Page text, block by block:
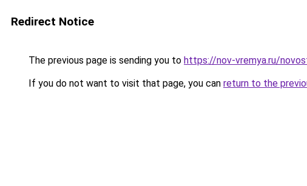
Redirect Notice
The previous page is sending you to https://nov-vremya.ru/
If you do not want to visit that page, you can return to the